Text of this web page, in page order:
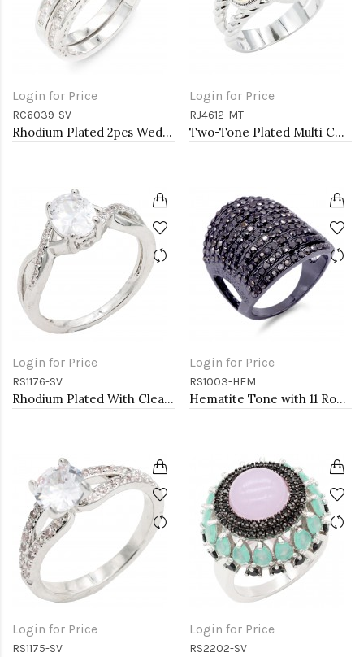
Login for Price
RC6039-SV
Rhodium Plated 2pcs Wedding and Engagement Rings with CZ
Login for Price
RJ4612-MT
Two-Tone Plated Multi CZ Rings. Size 9
Login for Price
RS1176-SV
Rhodium Plated With Clear Color CZ Engagement rings. Size 9
Login for Price
RS1003-HEM
Hematite Tone with 11 Rows of Cubic Ziconia Statement Cocktail Ring
Login for Price
RS1175-SV
Login for Price
RS2202-SV